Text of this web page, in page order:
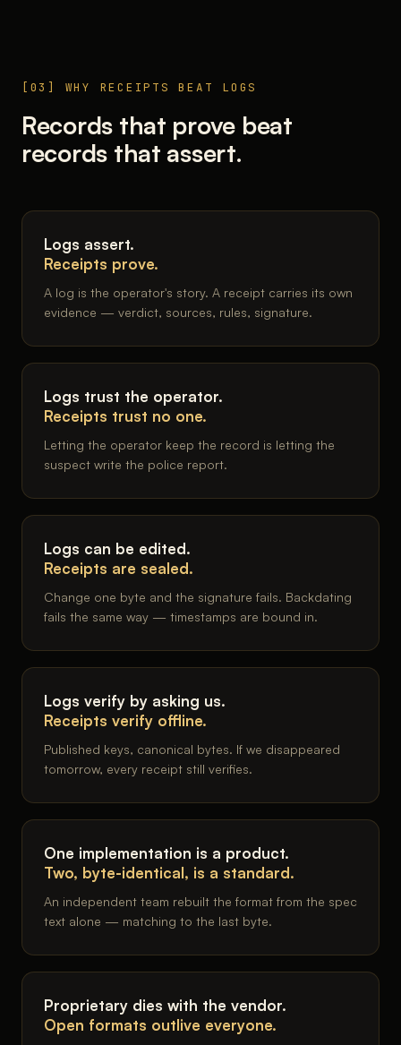
[03] WHY RECEIPTS BEAT LOGS
Records that prove beat
records that assert.
Logs assert.
Receipts prove.
A log is the operator's story. A receipt carries its own
evidence — verdict, sources, rules, signature.
Logs trust the operator.
Receipts trust no one.
Letting the operator keep the record is letting the
suspect write the police report.
Logs can be edited.
Receipts are sealed.
Change one byte and the signature fails. Backdating
fails the same way — timestamps are bound in.
Logs verify by asking us.
Receipts verify offline.
Published keys, canonical bytes. If we disappeared
tomorrow, every receipt still verifies.
One implementation is a product.
Two, byte-identical, is a standard.
An independent team rebuilt the format from the spec
text alone — matching to the last byte.
Proprietary dies with the vendor.
Open formats outlive everyone.